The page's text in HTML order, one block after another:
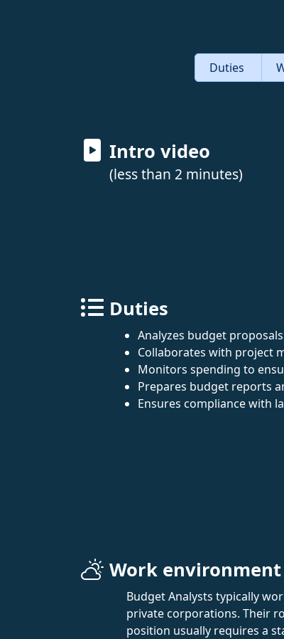
Duties
Intro video
(less than 2 minutes)
Duties
Analyzes budget
Collaborates with project
Monitors spending to
Prepares budget reports
Ensures compliance with
Work environment
Budget Analysts typically
private corporations. Their
position usually requires a